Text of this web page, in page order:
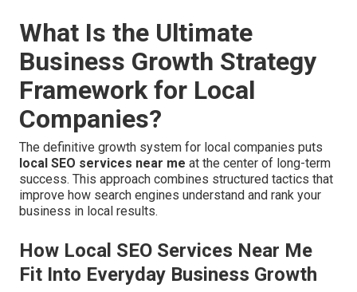
What Is the Ultimate
Business Growth Strategy
Framework for Local
Companies?
The definitive growth system for local companies puts
local SEO services near me at the center of long-term
success. This approach combines structured tactics that
improve how search engines understand and rank your
business in local results.
How Local SEO Services Near Me
Fit Into Everyday Business Growth